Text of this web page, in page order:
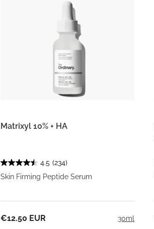
Matrixyl 10% + HA
4.5 (234)
Skin Firming Peptide Serum
30ml
€12.50 EUR